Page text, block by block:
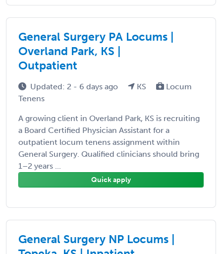
General Surgery PA Locums |
Overland Park, KS |
Outpatient
Updated: 2 - 6 days ago KS
Locum
Tenens
A growing client in Overland Park, KS is recruiting
a Board Certified Physician Assistant for a
outpatient locum tenens assignment within
General Surgery. Qualified clinicians should bring
1–2 years ...
Quick apply
General Surgery NP Locums |